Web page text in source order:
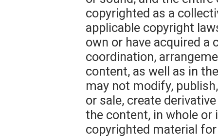
copyrighted as a
applicable copyright
own or have acquired a
coordination,
content, as well as in
may not modify,
or sale, create
the content, in whole or
copyrighted material